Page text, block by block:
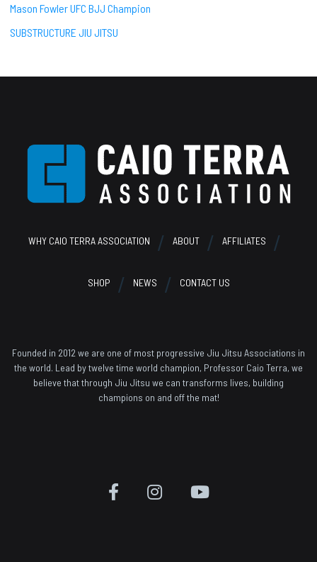
Mason Fowler UFC BJJ Champion
SUBSTRUCTURE JIU JITSU
Footer
WHY CAIO TERRA ASSOCIATION ABOUT AFFILIATES
SHOP NEWS CONTACT US
Founded in 2012 we are one of most progressive Jiu Jitsu Associations in
the world. Lead by twelve time world champion, Professor Caio Terra, we
believe that through Jiu Jitsu we can transforms lives, building
champions on and off the mat!